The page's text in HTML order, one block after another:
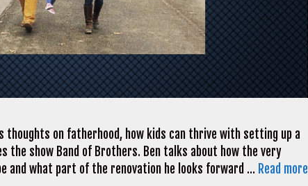
thoughts on fatherhood, how kids can thrive with setting up a
the show Band of Brothers. Ben talks about how the very
and what part of the renovation he looks forward … Read more